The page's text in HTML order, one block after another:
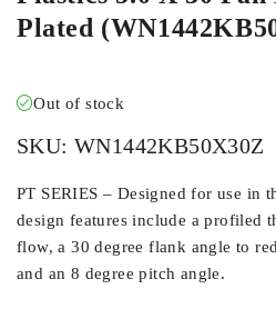
Plated
Out of stock
SKU: WN1442KB50X30Z
PT SERIES – Designed for use in
design features include a profiled
flow, a 30 degree flank angle to
and an 8 degree pitch angle.